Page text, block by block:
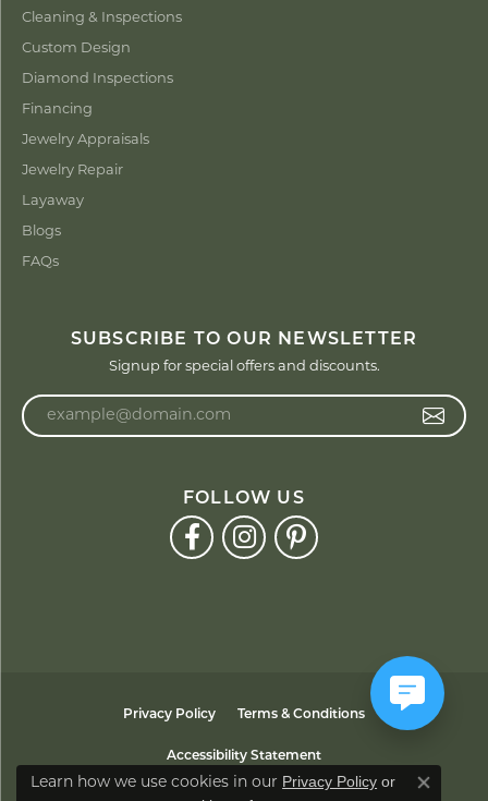
Cleaning & Inspections
Custom Design
Diamond Inspections
Financing
Jewelry Appraisals
Jewelry Repair
Layaway
Blogs
FAQs
SUBSCRIBE TO OUR NEWSLETTER
Signup for special offers and discounts.
FOLLOW US
Privacy Policy Terms & Conditions
Accessibility Statement
Learn how we use cookies in our Privacy Policy or
Close